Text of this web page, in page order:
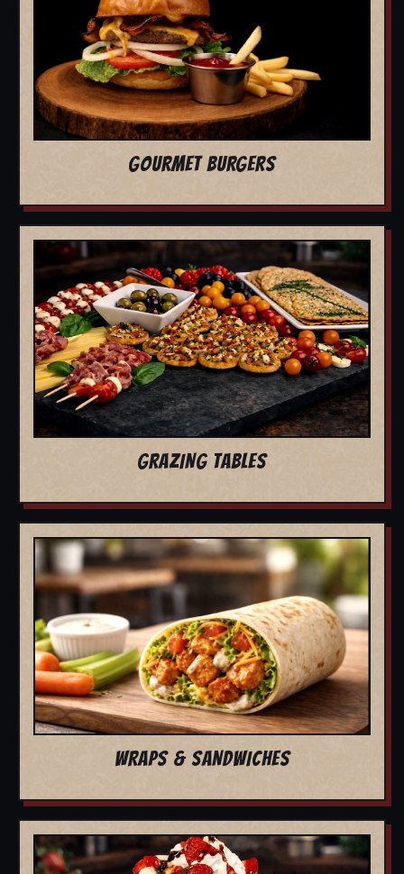
GOURMET BURGERS
GRAZING TABLES
WRAPS & SANDWICHES